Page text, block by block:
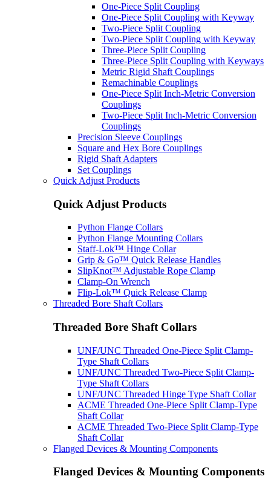
One-Piece Split Coupling
One-Piece Split Coupling with Keyway
Two-Piece Split Coupling
Two-Piece Split Coupling with Keyway
Three-Piece Split Coupling
Three-Piece Split Coupling with Keyways
Metric Rigid Shaft Couplings
Remachinable Couplings
One-Piece Split Inch-Metric Conversion
Couplings
Two-Piece Split Inch-Metric Conversion
Couplings
Precision Sleeve Couplings
Square and Hex Bore Couplings
Rigid Shaft Adapters
Set Couplings
Quick Adjust Products
Quick Adjust Products
Python Flange Collars
Python Flange Mounting Collars
Staff-Lok™ Hinge Collar
Grip & Go™ Quick Release Handles
SlipKnot™ Adjustable Rope Clamp
Clamp-On Wrench
Flip-Lok™ Quick Release Clamp
Threaded Bore Shaft Collars
Threaded Bore Shaft Collars
UNF/UNC Threaded One-Piece Split Clamp-
Type Shaft Collars
UNF/UNC Threaded Two-Piece Split Clamp-
Type Shaft Collars
UNF/UNC Threaded Hinge Type Shaft Collar
ACME Threaded One-Piece Split Clamp-Type
Shaft Collar
ACME Threaded Two-Piece Split Clamp-Type
Shaft Collar
Flanged Devices & Mounting Components
Flanged Devices & Mounting Components